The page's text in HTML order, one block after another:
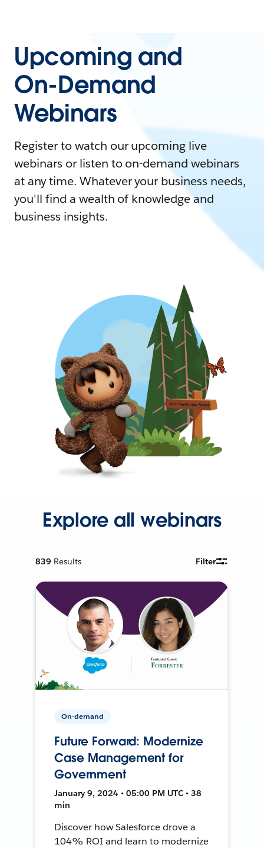
Upcoming and
On-Demand
Webinars
Register to watch our upcoming live
webinars or listen to on-demand webinars
at any time. Whatever your business needs,
you'll find a wealth of knowledge and
business insights.
Explore all webinars
839 Results Filter
On-demand
Future Forward: Modernize
Case Management for
Government
January 9, 2024 • 05:00 PM UTC • 38
min
Discover how Salesforce drove a
104% ROI and learn to modernize